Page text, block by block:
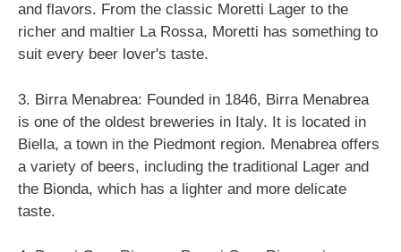
and flavors. From the classic Moretti Lager to the
richer and maltier La Rossa, Moretti has something to
suit every beer lover's taste.
3. Birra Menabrea: Founded in 1846, Birra Menabrea
is one of the oldest breweries in Italy. It is located in
Biella, a town in the Piedmont region. Menabrea offers
a variety of beers, including the traditional Lager and
the Bionda, which has a lighter and more delicate
taste.